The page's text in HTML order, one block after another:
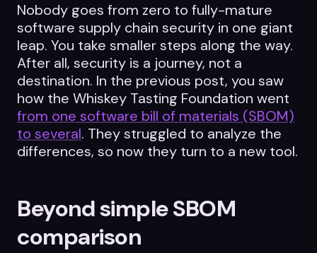
Contact Us
Nobody goes from zero to fully-mature
software supply chain security in one giant
leap. You take smaller steps along the way.
After all, security is a journey, not a
destination. In the previous post, you saw
how the Whiskey Tasting Foundation went
from one software bill of materials (SBOM)
to several. They struggled to analyze the
differences, so now they turn to a new tool.
Beyond simple SBOM
comparison